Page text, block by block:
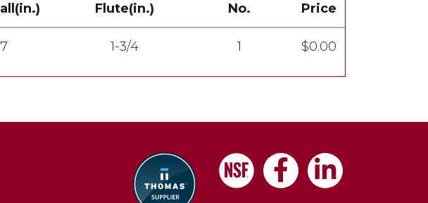
Flute(in.)
No.
Price
7 1-3/4 1 $0.00
Facebook
LinkedIn